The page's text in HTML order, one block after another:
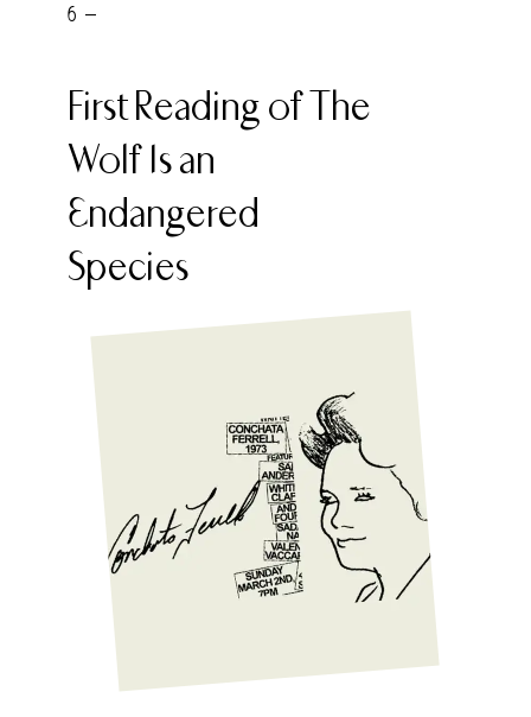
6 -
First Reading of The
Wolf Is an
Endangered
Species